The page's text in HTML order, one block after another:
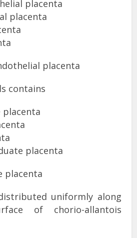
placenta
placenta
placenta
contains
placenta
placenta
placenta
uniformly along
of chorio-allantois